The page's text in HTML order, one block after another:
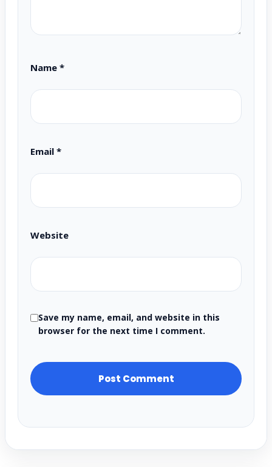
Name *
Email *
Website
Save my name, email, and website in this
browser for the next time I comment.